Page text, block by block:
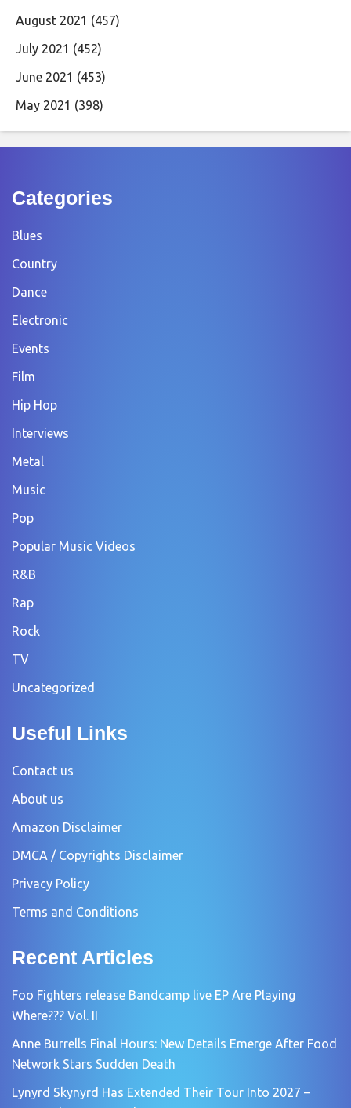
August 2021 (457)
July 2021 (452)
June 2021 (453)
May 2021 (398)
Categories
Blues
Country
Dance
Electronic
Events
Film
Hip Hop
Interviews
Metal
Music
Pop
Popular Music Videos
R&B
Rap
Rock
TV
Uncategorized
Useful Links
Contact us
About us
Amazon Disclaimer
DMCA / Copyrights Disclaimer
Privacy Policy
Terms and Conditions
Recent Articles
Foo Fighters release Bandcamp live EP Are Playing
Where??? Vol. II
Anne Burrells Final Hours: New Details Emerge After Food
Network Stars Sudden Death
Lynyrd Skynyrd Has Extended Their Tour Into 2027 –